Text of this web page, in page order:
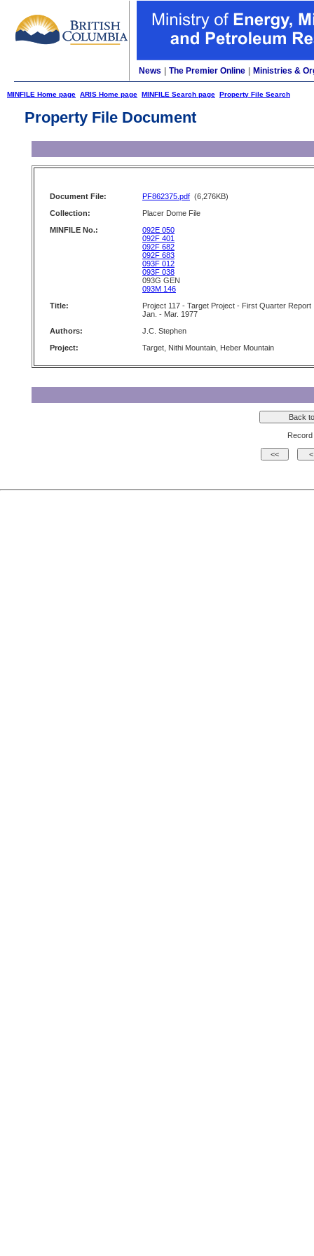
News The Premier Online Ministries &
MINFILE Home page ARIS Home page MINFILE Search page Property File Search
Property File Document
Document File: PF862375.pdf (6,276KB)
Collection:
Placer Dome File
MINFILE No.:
092E 050
092F 401
092F 682
092F 683
093F 012
093F 038
093G GEN
093M 146
Title:
Project 117 - Target Project - First Quarter Report
Jan. - Mar. 1977
Authors:
J.C. Stephen
Project:
Target, Nithi Mountain, Heber Mountain